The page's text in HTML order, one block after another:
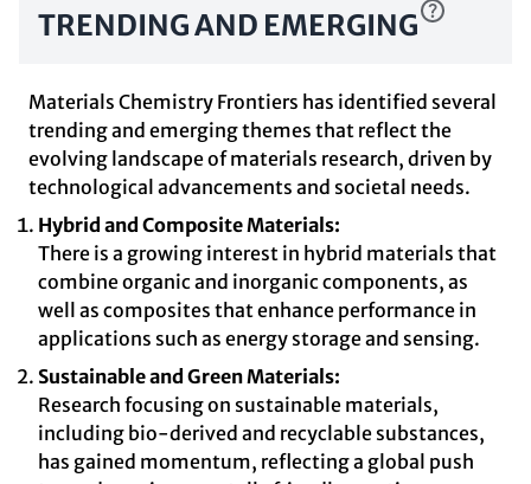
TRENDING AND EMERGING
Materials Chemistry Frontiers has identified several
trending and emerging themes that reflect the
evolving landscape of materials research, driven by
technological advancements and societal needs.
Hybrid and Composite Materials:
There is a growing interest in hybrid materials that
combine organic and inorganic components, as
well as composites that enhance performance in
applications such as energy storage and sensing.
Sustainable and Green Materials:
Research focusing on sustainable materials,
including bio-derived and recyclable substances,
has gained momentum, reflecting a global push